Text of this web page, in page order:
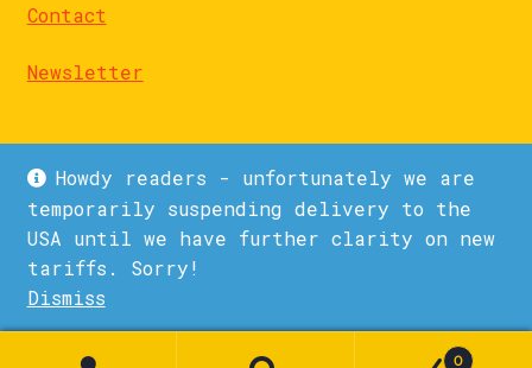
Howdy readers - unfortunately we are
temporarily suspending delivery to the
USA until we have further clarity on new
tariffs. Sorry!
Dismiss
Contact
Newsletter
© La Biblioteka 2026
Privacy Policy
Built with WooCommerce
0